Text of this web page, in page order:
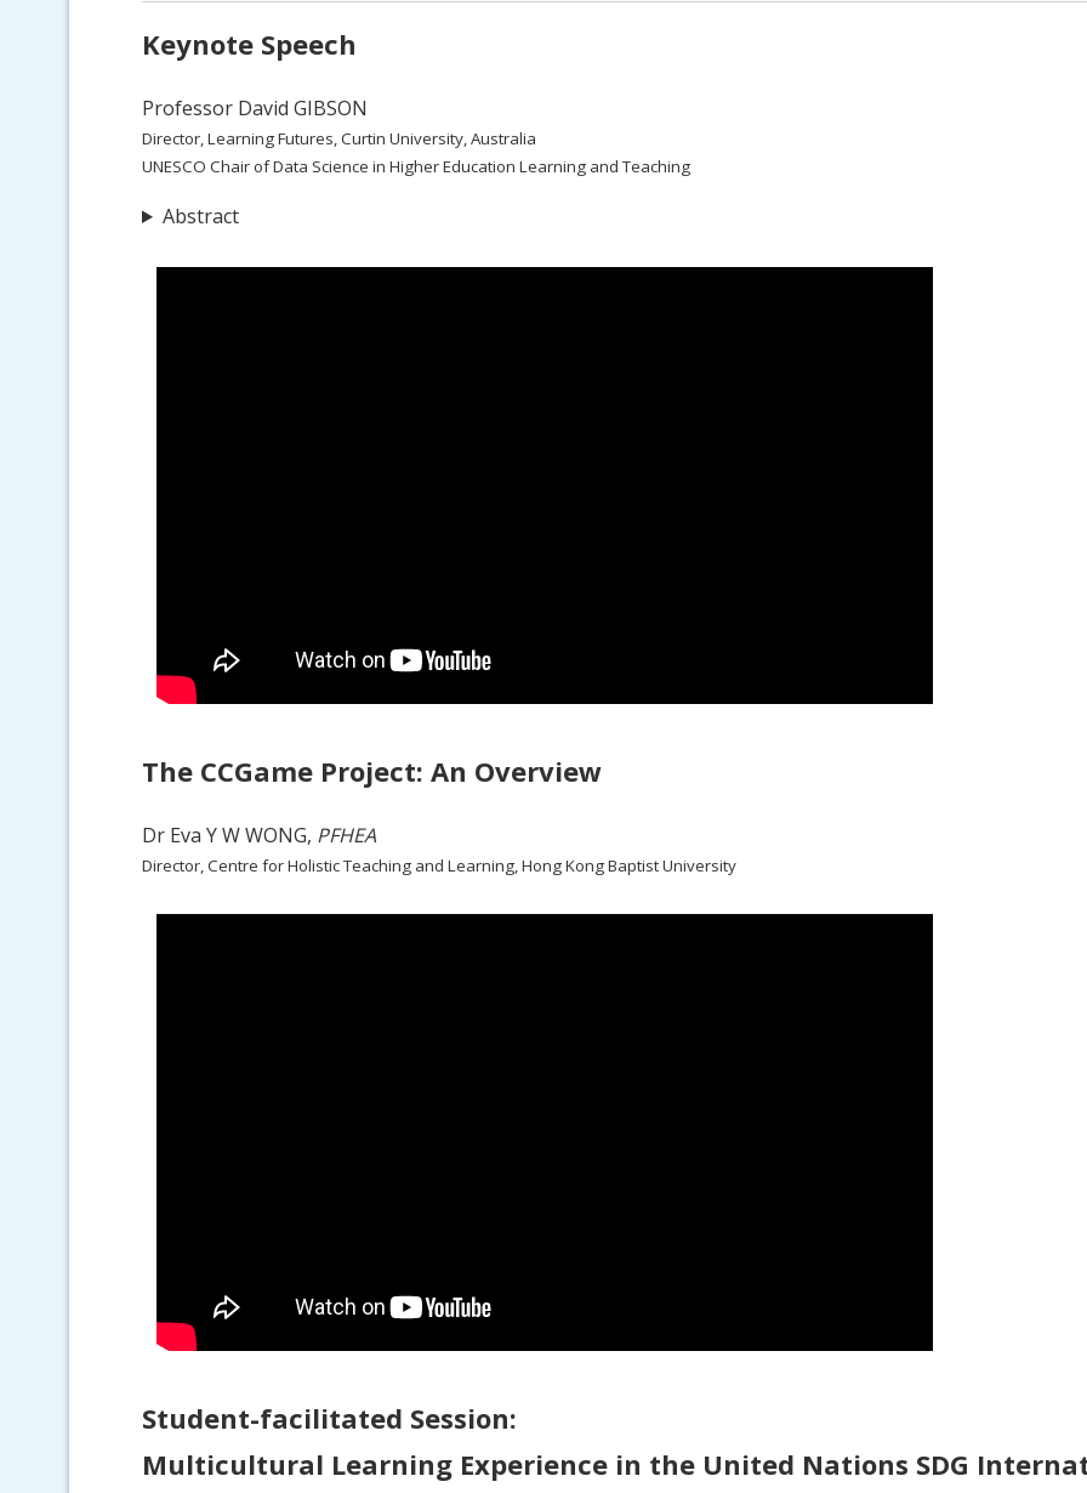
Keynote Speech
Professor David GIBSON
Director, Learning Futures, Curtin University, Australia
UNESCO Chair of Data Science in Higher Education Learning and Teaching
Abstract
The CCGame Project: An Overview
Dr Eva Y W WONG, PFHEA
Director, Centre for Holistic Teaching and Learning, Hong Kong Baptist University
Student-facilitated Session:
Multicultural Learning Experience in the United Nations SDG